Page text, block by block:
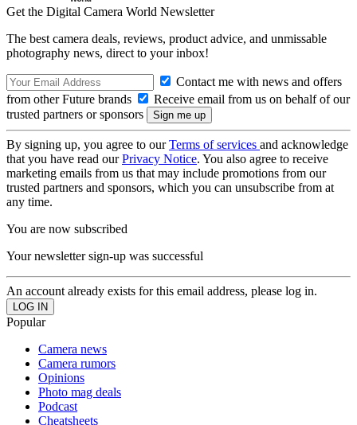
Get the Digital Camera World Newsletter
The best camera deals, reviews, product advice, and unmissable
photography news, direct to your inbox!
Contact me with news and offers
from other Future brands
Receive email from us on behalf of our
trusted partners or sponsors
By signing up, you agree to ourTerms of services and acknowledge
that you have read ourPrivacy Notice. You also agree to receive
marketing emails from us that may include promotions from our
trusted partners and sponsors, which you can unsubscribe from at
any time.
You are now subscribed
Your newsletter sign-up was successful
An account already exists for this email address, please log in.
Popular
Camera news
Camera rumors
Opinions
Photo mag deals
Podcast
Cheatsheets